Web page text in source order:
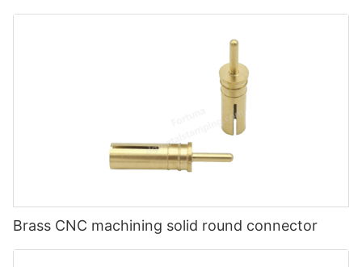
Brass CNC machining solid round connector